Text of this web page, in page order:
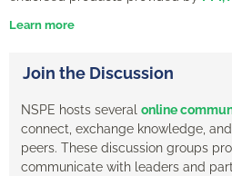
Learn more
Join the Discussion
NSPE hosts several online
connect, exchange knowledge,
peers. These discussion groups
communicate with leaders and